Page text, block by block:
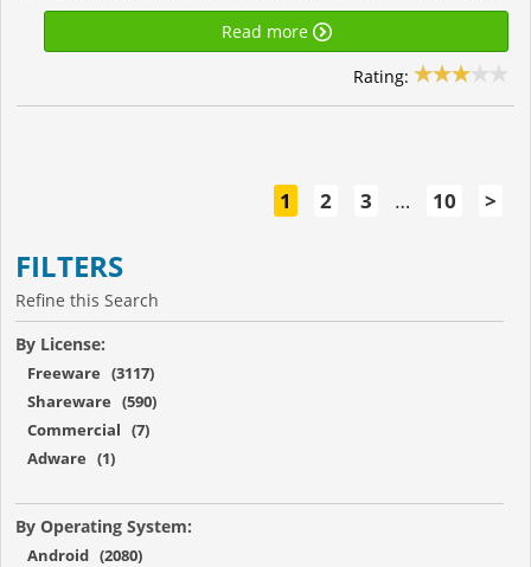
Read more
Rating:
1 2 3 … 10 >
FILTERS
Refine this Search
By License:
Freeware (3117)
Shareware (590)
Commercial (7)
Adware (1)
By Operating System:
Android (2080)